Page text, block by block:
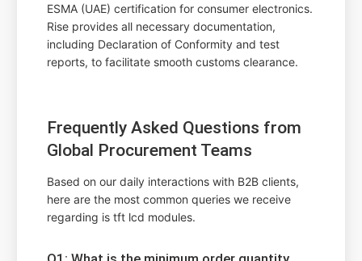
ESMA (UAE) certification for consumer electronics.
Rise provides all necessary documentation,
including Declaration of Conformity and test
reports, to facilitate smooth customs clearance.
Frequently Asked Questions from
Global Procurement Teams
Based on our daily interactions with B2B clients,
here are the most common queries we receive
regarding is tft lcd modules.